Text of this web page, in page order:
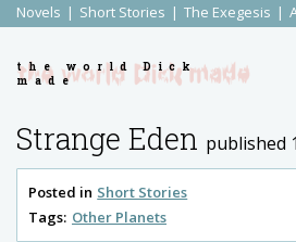
Novels Short Stories The Exegesis
the world Dick
made
Strange Eden published
Posted in Short Stories
Tags: Other Planets